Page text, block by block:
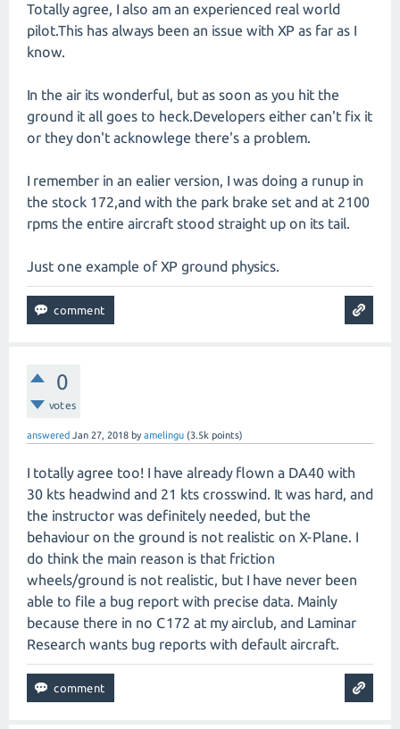
Totally agree, I also am an experienced real world
pilot.This has always been an issue with XP as far as I
know.
In the air its wonderful, but as soon as you hit the
ground it all goes to heck.Developers either can't fix it
or they don't acknowlege there's a problem.
I remember in an ealier version, I was doing a runup in
the stock 172,and with the park brake set and at 2100
rpms the entire aircraft stood straight up on its tail.
Just one example of XP ground physics.
0
votes
answered Jan 27, 2018 byamelingu (3.5k points)
I totally agree too! I have already flown a DA40 with
30 kts headwind and 21 kts crosswind. It was hard, and
the instructor was definitely needed, but the
behaviour on the ground is not realistic on X-Plane. I
do think the main reason is that friction
wheels/ground is not realistic, but I have never been
able to file a bug report with precise data. Mainly
because there in no C172 at my airclub, and Laminar
Research wants bug reports with default aircraft.